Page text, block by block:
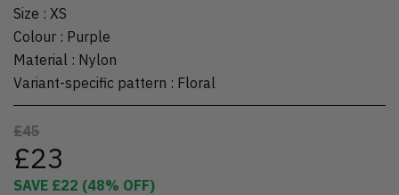
Size : XS
Colour : Purple
Material : Nylon
Variant-specific pattern : Floral
£45
£23
SAVE £22 (48% OFF)